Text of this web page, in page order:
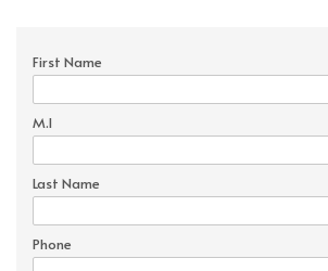
First Name
M.I
Last Name
Phone